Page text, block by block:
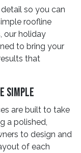
so you can
roofline
our holiday
to bring your
that
Simple
are built to take
a polished,
to design and
of each